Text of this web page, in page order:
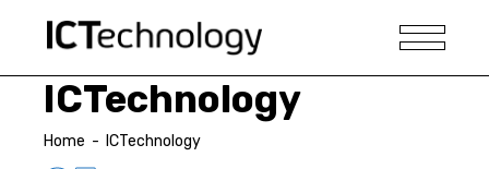
ICTechnology
Home - ICTechnology